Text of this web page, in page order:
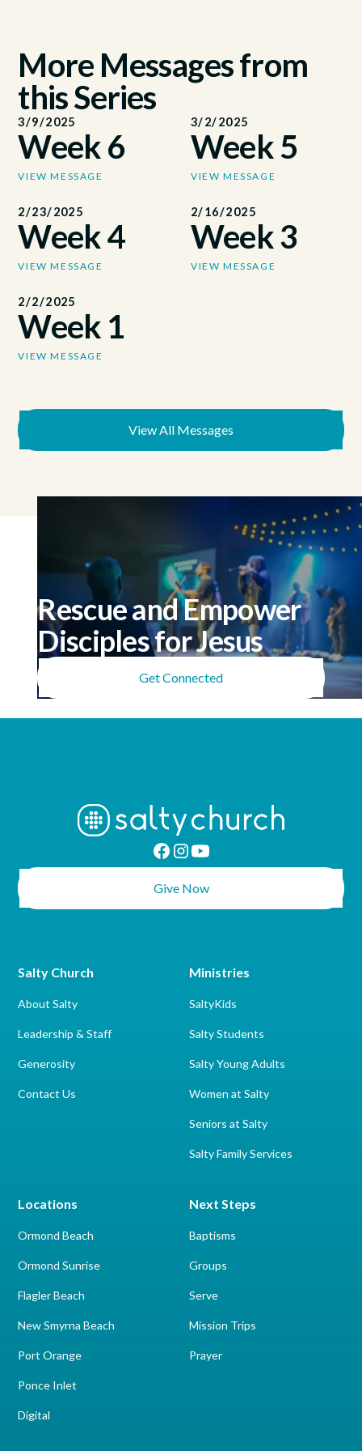
More Messages from
this Series
3/9/2025
Week 6
VIEW MESSAGE
3/2/2025
Week 5
VIEW MESSAGE
2/23/2025
Week 4
VIEW MESSAGE
2/16/2025
Week 3
VIEW MESSAGE
2/2/2025
Week 1
VIEW MESSAGE
View All Messages
Rescue and Empower
Disciples for Jesus
Get Connected
Give Now
Salty Church
About Salty
Leadership & Staff
Generosity
Contact Us
Locations
Ormond Beach
Ormond Sunrise
Flagler Beach
New Smyrna Beach
Port Orange
Ponce Inlet
Digital
Next Steps
Baptisms
Groups
Serve
Mission Trips
Prayer
Ministries
SaltyKids
Salty Students
Salty Young Adults
Women at Salty
Seniors at Salty
Salty Family Services